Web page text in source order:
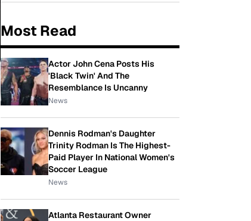
Most Read
Actor John Cena Posts His
'Black Twin' And The
Resemblance Is Uncanny
News
Dennis Rodman's Daughter
Trinity Rodman Is The Highest-
Paid Player In National Women's
Soccer League
News
Atlanta Restaurant Owner